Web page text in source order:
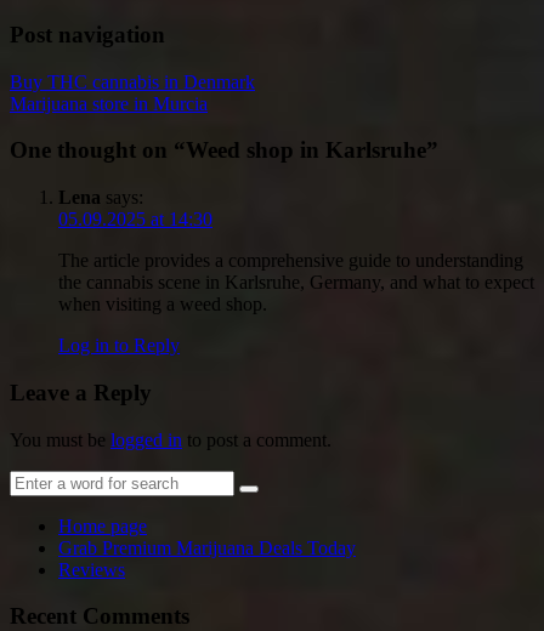
Post navigation
Buy THC cannabis in Denmark
Marijuana store in Murcia
One thought on “Weed shop in Karlsruhe”
Lena says:
05.09.2025 at 14:30
The article provides a comprehensive guide to understanding
the cannabis scene in Karlsruhe, Germany, and what to expect
when visiting a weed shop.
Log in to Reply
Leave a Reply
You must be logged in to post a comment.
Home page
Grab Premium Marijuana Deals Today
Reviews
Recent Comments